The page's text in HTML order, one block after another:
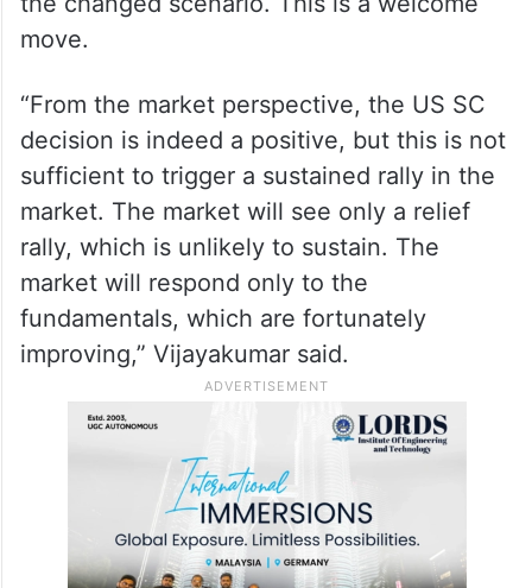
move.
“From the market perspective, the US SC
decision is indeed a positive, but this is not
sufficient to trigger a sustained rally in the
market. The market will see only a relief
rally, which is unlikely to sustain. The
market will respond only to the
fundamentals, which are fortunately
improving,” Vijayakumar said.